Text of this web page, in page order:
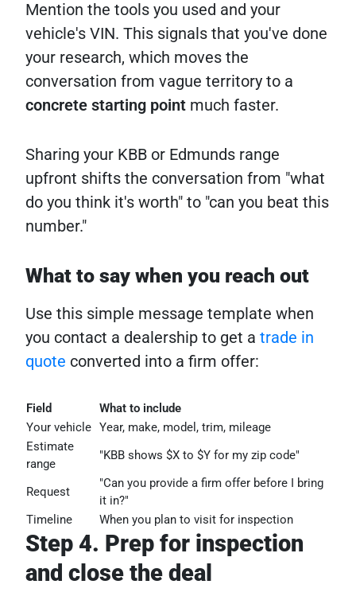
Mention the tools you used and your
vehicle's VIN. This signals that you've done
your research, which moves the
conversation from vague territory to a
concrete starting point much faster.
Sharing your KBB or Edmunds range
upfront shifts the conversation from "what
do you think it's worth" to "can you beat this
number."
What to say when you reach out
Use this simple message template when
you contact a dealership to get a trade in
quote converted into a firm offer:
Field
What to include
Your vehicle Year, make, model, trim, mileage
Estimate
range
"KBB shows $X to $Y for my zip code"
Request
"Can you provide a firm offer before I bring
it in?"
Timeline
When you plan to visit for inspection
Step 4. Prep for inspection
and close the deal